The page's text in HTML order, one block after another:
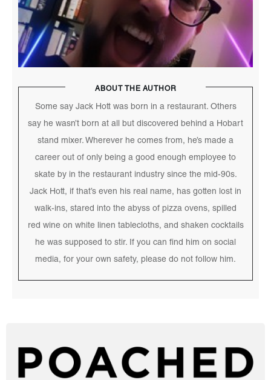
ABOUT THE AUTHOR
Some say Jack Hott was born in a restaurant. Others
say he wasn’t born at all but discovered behind a Hobart
stand mixer. Wherever he comes from, he’s made a
career out of only being a good enough employee to
skate by in the restaurant industry since the mid-90s.
Jack Hott, if that’s even his real name, has gotten lost in
walk-ins, stared into the abyss of pizza ovens, spilled
red wine on white linen tablecloths, and shaken cocktails
he was supposed to stir. If you can find him on social
media, for your own safety, please do not follow him.